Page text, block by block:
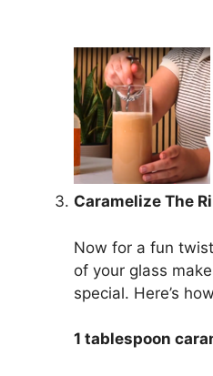
Caramelize The
Now for a fun
of your glass
special. Here’s
1 tablespoon